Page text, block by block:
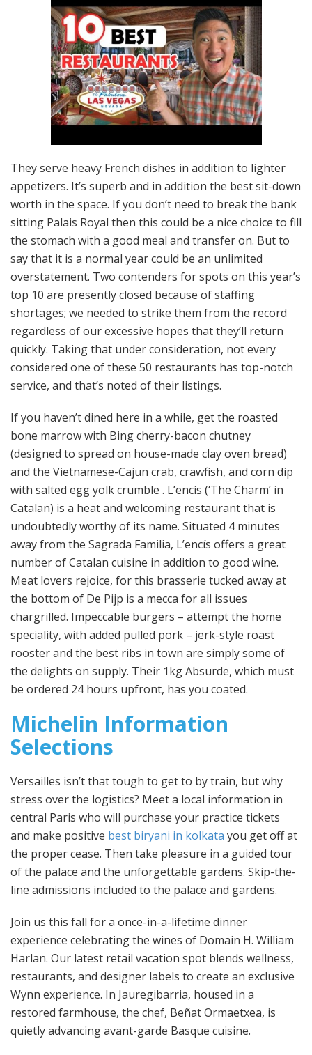
They serve heavy French dishes in addition to lighter
appetizers. It’s superb and in addition the best sit-down
worth in the space. If you don’t need to break the bank
sitting Palais Royal then this could be a nice choice to fill
the stomach with a good meal and transfer on. But to
say that it is a normal year could be an unlimited
overstatement. Two contenders for spots on this year’s
top 10 are presently closed because of staffing
shortages; we needed to strike them from the record
regardless of our excessive hopes that they’ll return
quickly. Taking that under consideration, not every
considered one of these 50 restaurants has top-notch
service, and that’s noted of their listings.
If you haven’t dined here in a while, get the roasted
bone marrow with Bing cherry-bacon chutney
(designed to spread on house-made clay oven bread)
and the Vietnamese-Cajun crab, crawfish, and corn dip
with salted egg yolk crumble . L’encís (‘The Charm’ in
Catalan) is a heat and welcoming restaurant that is
undoubtedly worthy of its name. Situated 4 minutes
away from the Sagrada Familia, L’encís offers a great
number of Catalan cuisine in addition to good wine.
Meat lovers rejoice, for this brasserie tucked away at
the bottom of De Pijp is a mecca for all issues
chargrilled. Impeccable burgers – attempt the home
speciality, with added pulled pork – jerk-style roast
rooster and the best ribs in town are simply some of
the delights on supply. Their 1kg Absurde, which must
be ordered 24 hours upfront, has you coated.
Michelin Information
Selections
Versailles isn’t that tough to get to by train, but why
stress over the logistics? Meet a local information in
central Paris who will purchase your practice tickets
and make positive best biryani in kolkata you get off at
the proper cease. Then take pleasure in a guided tour
of the palace and the unforgettable gardens. Skip-the-
line admissions included to the palace and gardens.
Join us this fall for a once-in-a-lifetime dinner
experience celebrating the wines of Domain H. William
Harlan. Our latest retail vacation spot blends wellness,
restaurants, and designer labels to create an exclusive
Wynn experience. In Jauregibarria, housed in a
restored farmhouse, the chef, Beñat Ormaetxea, is
quietly advancing avant-garde Basque cuisine.